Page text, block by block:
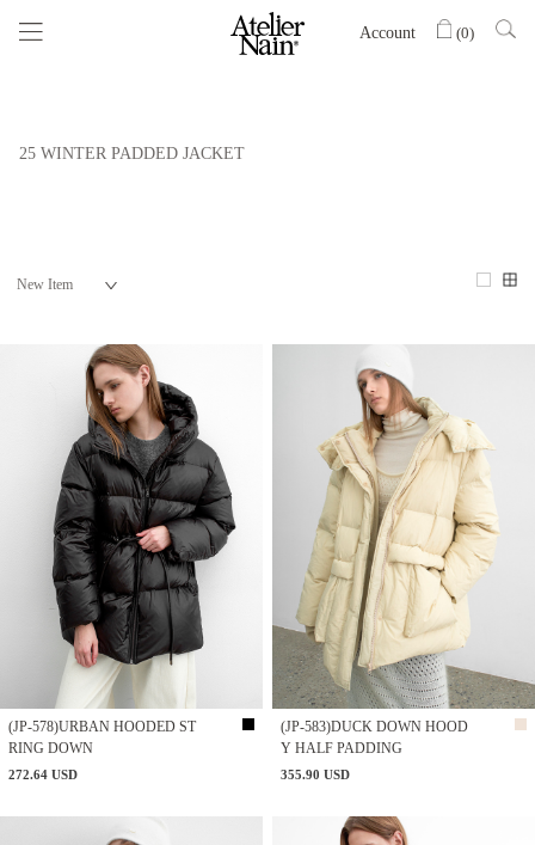
Account (0)
25 WINTER PADDED JACKET
(JP-578)URBAN HOODED ST
RING DOWN
272.64 USD
(JP-583)DUCK DOWN HOOD
Y HALF PADDING
355.90 USD